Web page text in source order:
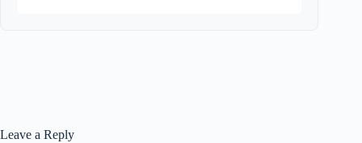
Leave a Reply